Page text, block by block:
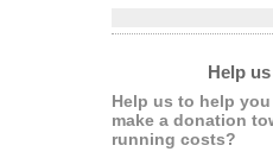
Help
Help us to help
make a donation
running costs?